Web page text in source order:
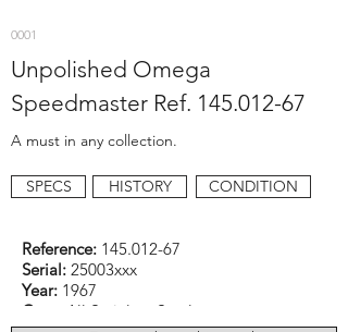
0001
Unpolished Omega
Speedmaster Ref. 145.012-67
A must in any collection.
SPECS HISTORY CONDITION
Reference: 145.012-67
Serial: 25003xxx
Year: 1967
Case:
All Stainless Steel